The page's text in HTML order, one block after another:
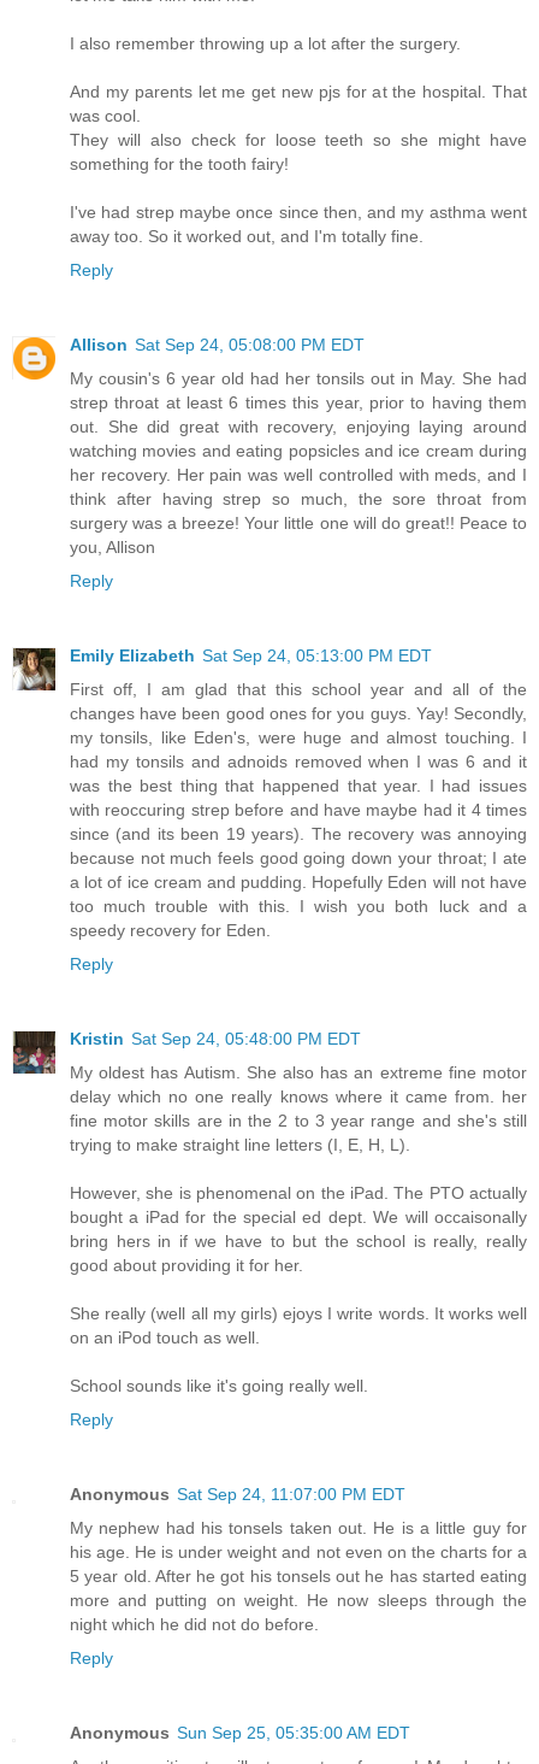
I also remember throwing up a lot after the surgery.
And my parents let me get new pjs for at the hospital. That
was cool.
They will also check for loose teeth so she might have
something for the tooth fairy!
I've had strep maybe once since then, and my asthma went
away too. So it worked out, and I'm totally fine.
Reply
Allison Sat Sep 24, 05:08:00 PM EDT
My cousin's 6 year old had her tonsils out in May. She had
strep throat at least 6 times this year, prior to having them
out. She did great with recovery, enjoying laying around
watching movies and eating popsicles and ice cream during
her recovery. Her pain was well controlled with meds, and I
think after having strep so much, the sore throat from
surgery was a breeze! Your little one will do great!! Peace to
you, Allison
Reply
Emily Elizabeth Sat Sep 24, 05:13:00 PM EDT
First off, I am glad that this school year and all of the
changes have been good ones for you guys. Yay! Secondly,
my tonsils, like Eden's, were huge and almost touching. I
had my tonsils and adnoids removed when I was 6 and it
was the best thing that happened that year. I had issues
with reoccuring strep before and have maybe had it 4 times
since (and its been 19 years). The recovery was annoying
because not much feels good going down your throat; I ate
a lot of ice cream and pudding. Hopefully Eden will not have
too much trouble with this. I wish you both luck and a
speedy recovery for Eden.
Reply
Kristin Sat Sep 24, 05:48:00 PM EDT
My oldest has Autism. She also has an extreme fine motor
delay which no one really knows where it came from. her
fine motor skills are in the 2 to 3 year range and she's still
trying to make straight line letters (I, E, H, L).
However, she is phenomenal on the iPad. The PTO actually
bought a iPad for the special ed dept. We will occaisonally
bring hers in if we have to but the school is really, really
good about providing it for her.
She really (well all my girls) ejoys I write words. It works well
on an iPod touch as well.
School sounds like it's going really well.
Reply
Anonymous Sat Sep 24, 11:07:00 PM EDT
My nephew had his tonsels taken out. He is a little guy for
his age. He is under weight and not even on the charts for a
5 year old. After he got his tonsels out he has started eating
more and putting on weight. He now sleeps through the
night which he did not do before.
Reply
Anonymous Sun Sep 25, 05:35:00 AM EDT